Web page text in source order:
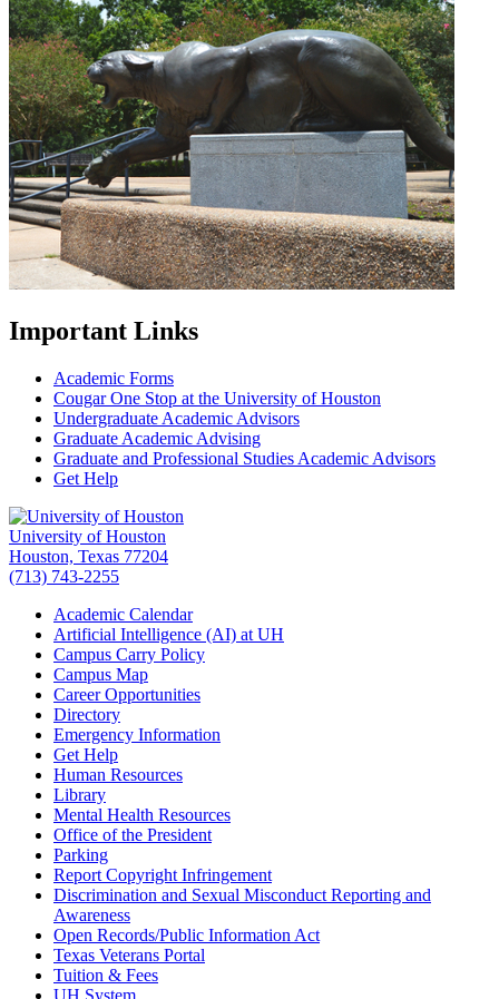
Important Links
Academic Forms
Cougar One Stop at the University of Houston
Undergraduate Academic Advisors
Graduate Academic Advising
Graduate and Professional Studies Academic Advisors
Get Help
University of Houston
Houston, Texas 77204
(713) 743-2255
Academic Calendar
Artificial Intelligence (AI) at UH
Campus Carry Policy
Campus Map
Career Opportunities
Directory
Emergency Information
Get Help
Human Resources
Library
Mental Health Resources
Office of the President
Parking
Report Copyright Infringement
Discrimination and Sexual Misconduct Reporting and
Awareness
Open Records/Public Information Act
Texas Veterans Portal
Tuition & Fees
UH System